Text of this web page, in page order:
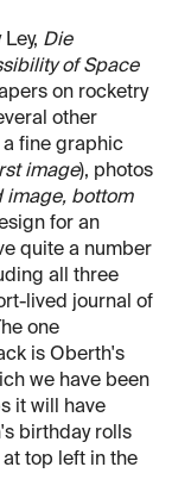
Die
of Space
on rocketry
other
fine graphic
image), photos
image, bottom
for an
quite a number
all three
lived journal of
one
is Oberth's
we have been
it will have
birthday rolls
at top left in the